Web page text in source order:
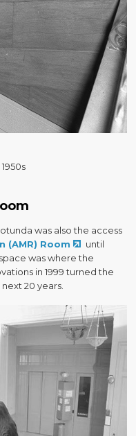
was also the access
(AMR) Room
until
was where the
in 1999 turned the
20 years.